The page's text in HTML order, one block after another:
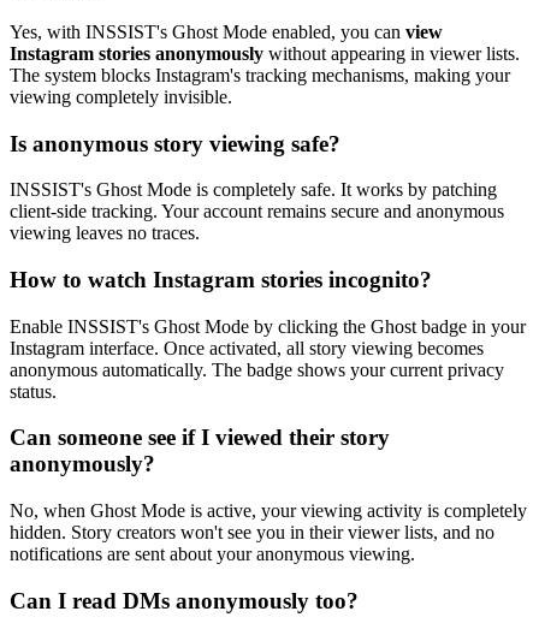
Yes, with INSSIST's Ghost Mode enabled, you can view
Instagram stories anonymously without appearing in viewer lists.
The system blocks Instagram's tracking mechanisms, making your
viewing completely invisible.
Is anonymous story viewing safe?
INSSIST's Ghost Mode is completely safe. It works by patching
client-side tracking. Your account remains secure and anonymous
viewing leaves no traces.
How to watch Instagram stories incognito?
Enable INSSIST's Ghost Mode by clicking the Ghost badge in your
Instagram interface. Once activated, all story viewing becomes
anonymous automatically. The badge shows your current privacy
status.
Can someone see if I viewed their story
anonymously?
No, when Ghost Mode is active, your viewing activity is completely
hidden. Story creators won't see you in their viewer lists, and no
notifications are sent about your anonymous viewing.
Can I read DMs anonymously too?